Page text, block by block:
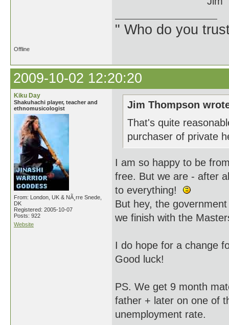
" Who do you
Offline
2009-10-02 12:20:20
Kiku Day
Shakuhachi player, teacher and
ethnomusicologist
From: London, UK & NÃ¸rre Snede,
DK
Registered: 2005-10-07
Posts: 922
Website
Jim Thompson
That's quite
purchaser of private
I am so happy to be
free. But we are - after
to everything!
But hey, the
we finish with the
I do hope for a change
Good luck!
PS. We get 9 month
father + later on one of
unemployment rate.